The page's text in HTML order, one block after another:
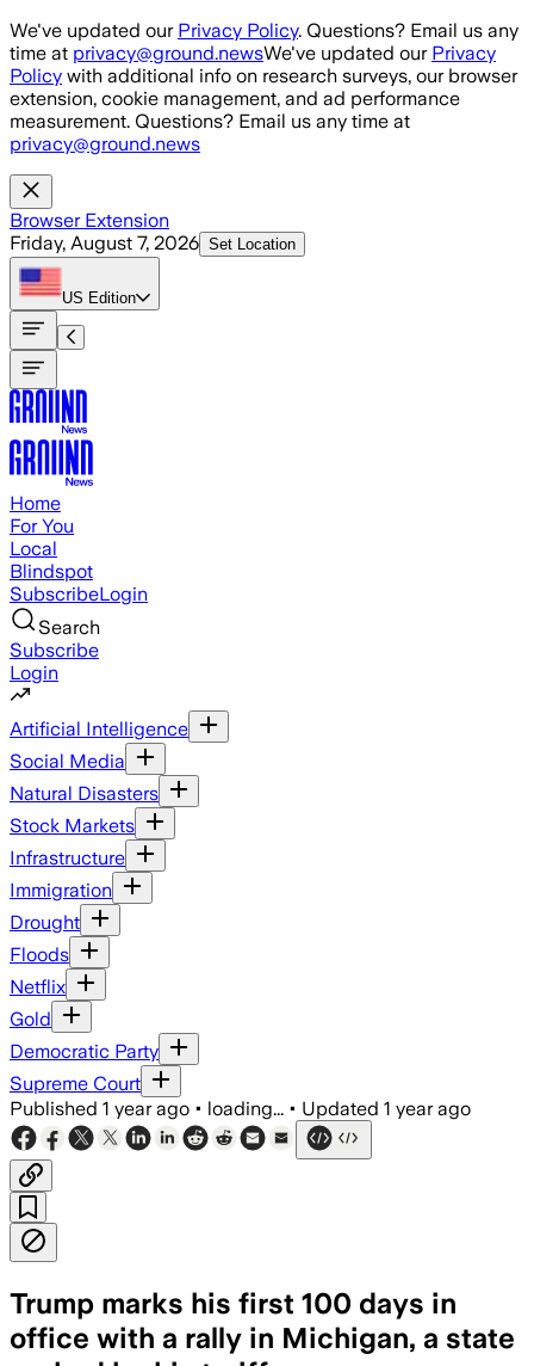
Skip to main content
We've updated our Privacy Policy. Questions? Email us any
time at privacy@ground.newsWe've updated our Privacy
Policy with additional info on research surveys, our browser
extension, cookie management, and ad performance
measurement. Questions? Email us any time at
privacy@ground.news
Browser Extension
Friday, August 7, 2026 Set Location
US Edition
Home
For You
Local
Blindspot
SubscribeLogin
Search
Subscribe
Login
Artificial Intelligence
Social Media
Natural Disasters
Stock Markets
Infrastructure
Immigration
Drought
Floods
Netflix
Gold
Democratic Party
Supreme Court
Published 1 year ago • loading... • Updated 1 year ago
Trump marks his first 100 days in
office with a rally in Michigan, a state